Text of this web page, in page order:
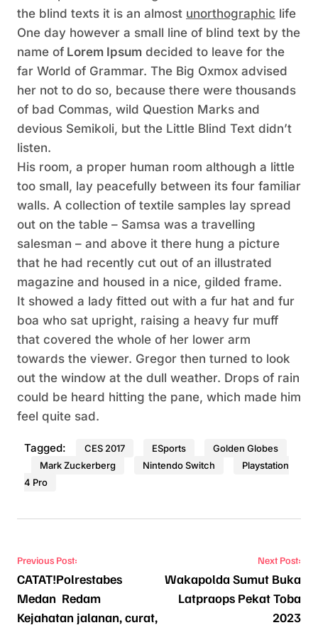
the blind texts it is an almost unorthographic life
One day however a small line of blind text by the
name of Lorem Ipsum decided to leave for the
far World of Grammar. The Big Oxmox advised
her not to do so, because there were thousands
of bad Commas, wild Question Marks and
devious Semikoli, but the Little Blind Text didn’t
listen.
His room, a proper human room although a little
too small, lay peacefully between its four familiar
walls. A collection of textile samples lay spread
out on the table – Samsa was a travelling
salesman – and above it there hung a picture
that he had recently cut out of an illustrated
magazine and housed in a nice, gilded frame.
It showed a lady fitted out with a fur hat and fur
boa who sat upright, raising a heavy fur muff
that covered the whole of her lower arm
towards the viewer. Gregor then turned to look
out the window at the dull weather. Drops of rain
could be heard hitting the pane, which made him
feel quite sad.
Tagged: CES 2017 ESports
Golden Globes
Mark Zuckerberg
Nintendo Switch
Playstation
4 Pro
Navigasi pos
Previous Post:
CATAT!Polrestabes
Medan Redam
Kejahatan jalanan, curat,
Next Post:
Wakapolda Sumut Buka
Latpraops Pekat Toba
2023